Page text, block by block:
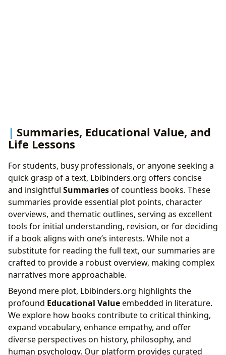
Summaries, Educational Value, and
Life Lessons
For students, busy professionals, or anyone seeking a
quick grasp of a text, Lbibinders.org offers concise
and insightful Summariesof countless books. These
summaries provide essential plot points, character
overviews, and thematic outlines, serving as excellent
tools for initial understanding, revision, or for deciding
if a book aligns with one’s interests. While not a
substitute for reading the full text, our summaries are
crafted to provide a robust overview, making complex
narratives more approachable.
Beyond mere plot, Lbibinders.org highlights the
profound Educational Valueembedded in literature.
We explore how books contribute to critical thinking,
expand vocabulary, enhance empathy, and offer
diverse perspectives on history, philosophy, and
human psychology. Our platform provides curated